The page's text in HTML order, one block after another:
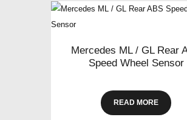
Mercedes ML / GL Rear
Speed Wheel Sensor
READ MORE